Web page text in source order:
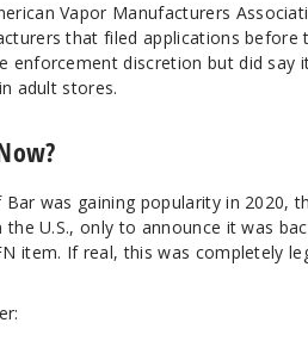
Vapor Manufacturers
that filed applications before
enforcement discretion but did
adult stores.
Bar was gaining popularity in 2020,
the U.S., only to announce it was
item. If real, this was completely